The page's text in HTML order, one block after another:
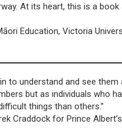
At its heart, this is a book
Education, Victoria
to understand and see them
but as individuals who
things than others.”
Craddock for Prince